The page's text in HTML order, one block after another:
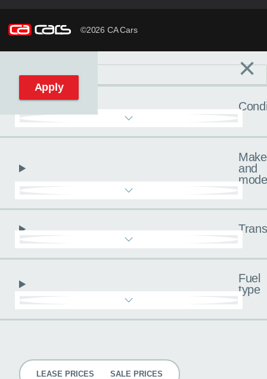
©2026 CA Cars
Reset filters ×
Make
and
Fuel
type
LEASE PRICES SALE PRICES
Apply